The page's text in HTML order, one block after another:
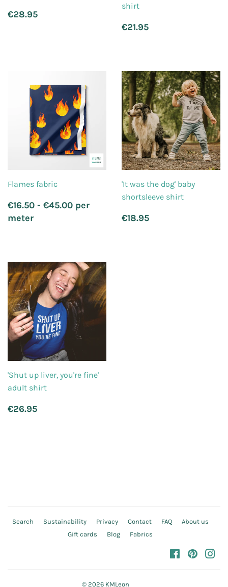
Regular
€28.95
shirt
Regular
€21.95
Flames fabric
Regular
price
€16.50 - €45.00 per
meter
'It was the dog' baby
shortsleeve shirt
Regular
€18.95
'Shut up liver, you're fine'
adult shirt
Regular
€26.95
Search Sustainability Privacy Contact FAQ
About us
Gift cards
Blog Fabrics
Facebook
© 2026 KMLeon